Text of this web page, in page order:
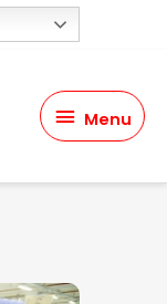
Menu
Menu